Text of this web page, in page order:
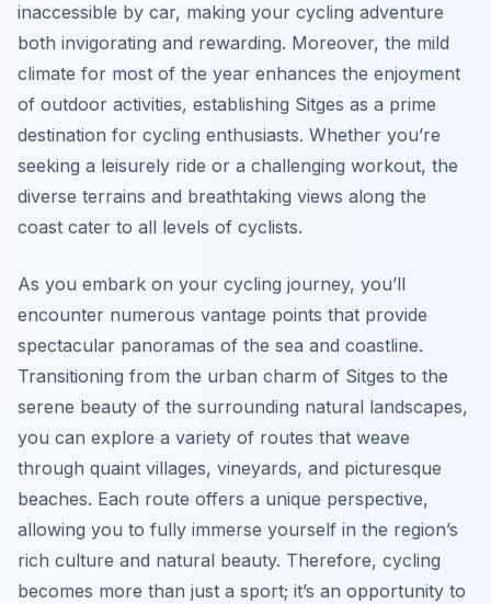
inaccessible by car, making your cycling adventure
both invigorating and rewarding. Moreover, the mild
climate for most of the year enhances the enjoyment
of outdoor activities, establishing Sitges as a prime
destination for cycling enthusiasts. Whether you’re
seeking a leisurely ride or a challenging workout, the
diverse terrains and breathtaking views along the
coast cater to all levels of cyclists.
As you embark on your cycling journey, you’ll
encounter numerous vantage points that provide
spectacular panoramas of the sea and coastline.
Transitioning from the urban charm of Sitges to the
serene beauty of the surrounding natural landscapes,
you can explore a variety of routes that weave
through quaint villages, vineyards, and picturesque
beaches. Each route offers a unique perspective,
allowing you to fully immerse yourself in the region’s
rich culture and natural beauty. Therefore, cycling
becomes more than just a sport; it’s an opportunity to